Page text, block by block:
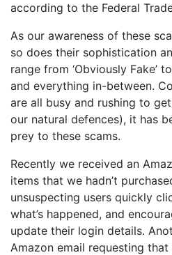
according to the Federal
As our awareness of these
so does their sophistication
range from ‘Obviously Fake’
and everything in-between.
are all busy and rushing to
our natural defences), it has
prey to these scams.
Recently we received an
items that we hadn’t
unsuspecting users quickly
what’s happened, and
update their login details.
Amazon email requesting